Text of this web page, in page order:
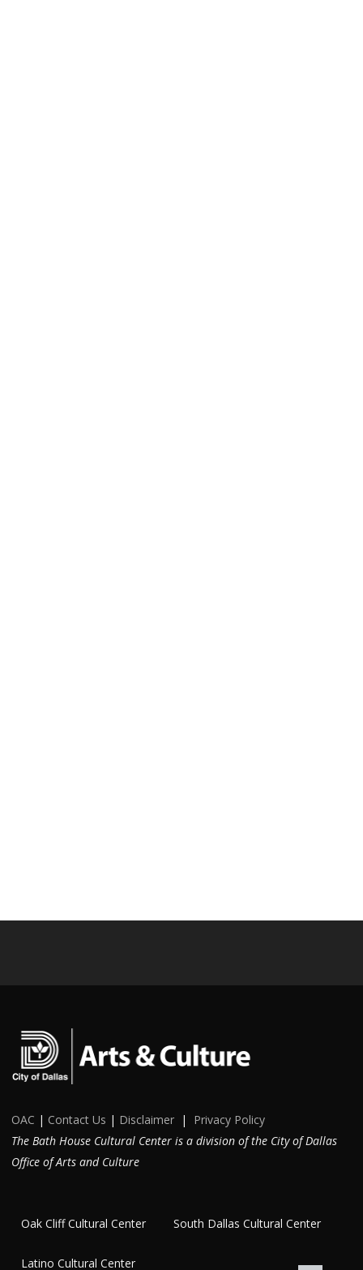
OAC | Contact Us | Disclaimer | Privacy Policy
The Bath House Cultural Center is a division of the City of Dallas
Office of Arts and Culture
Oak Cliff Cultural Center South Dallas Cultural Center
Latino Cultural Center